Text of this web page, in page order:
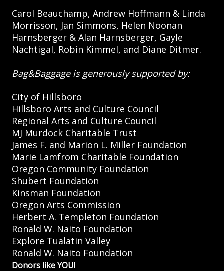
Carol Beauchamp, Andrew Hoffmann & Linda
Morrisson, Jan Simmons, Helen Noonan
Harnsberger & Alan Harnsberger, Gayle
Nachtigal, Robin Kimmel, and Diane Ditmer.
Bag&Baggage is generously supported by:
City of Hillsboro
Hillsboro Arts and Culture Council
Regional Arts and Culture Council
MJ Murdock Charitable Trust
James F. and Marion L. Miller Foundation
Marie Lamfrom Charitable Foundation
Oregon Community Foundation
Shubert Foundation
Kinsman Foundation
Oregon Arts Commission
Herbert A. Templeton Foundation
Ronald W. Naito Foundation
Explore Tualatin Valley
Ronald W. Naito Foundation
Donors like YOU!